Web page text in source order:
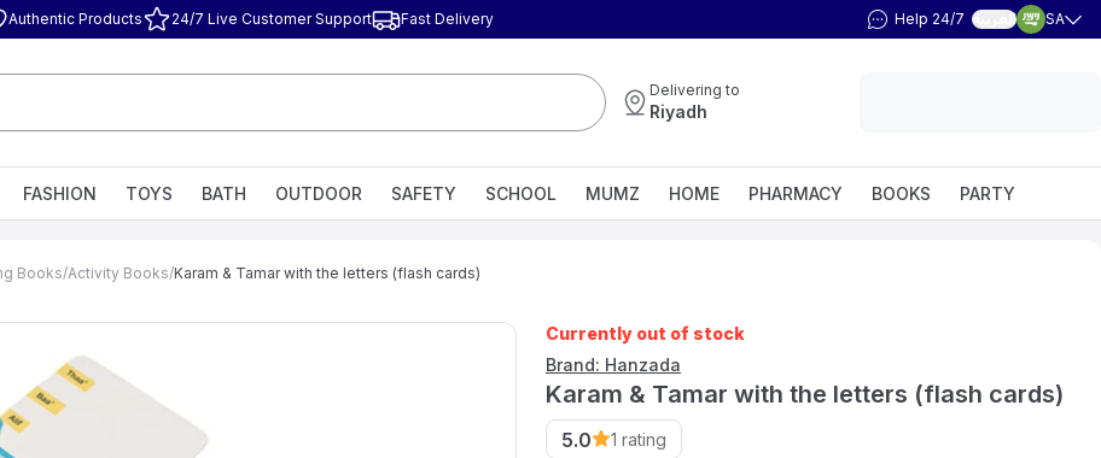
Authentic Products 24/7 Live Customer Support Fast Delivery Help 24/7 العربية SA
Delivering to
Riyadh
FASHION TOYS BATH OUTDOOR SAFETY SCHOOL MUMZ HOME PHARMACY BOOKS PARTY
Books/Activity Books/Karam & Tamar with the letters (flash cards)
Currently out of stock
Brand: Hanzada
Karam & Tamar with the letters (flash cards)
5.0 1 rating